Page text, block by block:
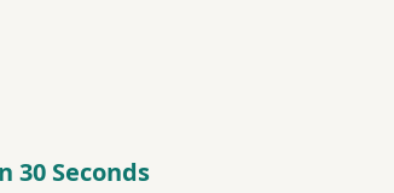
30 Seconds